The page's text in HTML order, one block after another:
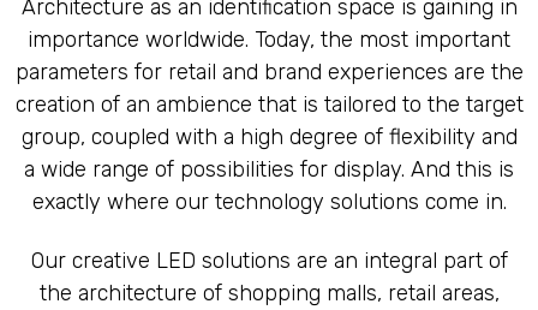
Architecture as an identification space is gaining in
importance worldwide. Today, the most important
parameters for retail and brand experiences are the
creation of an ambience that is tailored to the target
group, coupled with a high degree of flexibility and
a wide range of possibilities for display. And this is
exactly where our technology solutions come in.
Our creative LED solutions are an integral part of
the architecture of shopping malls, retail areas,